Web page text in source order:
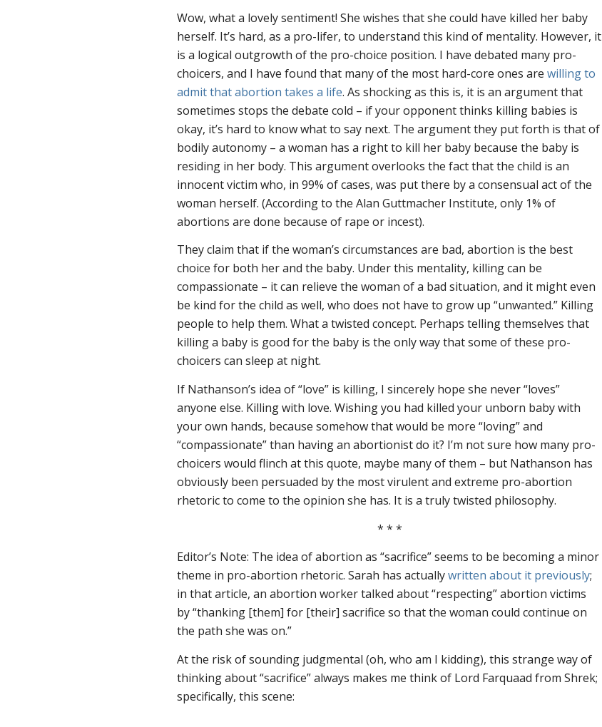
Wow, what a lovely sentiment! She wishes that she could have killed her baby
herself. It’s hard, as a pro-lifer, to understand this kind of mentality. However, it
is a logical outgrowth of the pro-choice position. I have debated many pro-
choicers, and I have found that many of the most hard-core ones arewilling to
admit that abortion takes a life. As shocking as this is, it is an argument that
sometimes stops the debate cold – if your opponent thinks killing babies is
okay, it’s hard to know what to say next. The argument they put forth is that of
bodily autonomy – a woman has a right to kill her baby because the baby is
residing in her body. This argument overlooks the fact that the child is an
innocent victim who, in 99% of cases, was put there by a consensual act of the
woman herself. (According to the Alan Guttmacher Institute, only 1% of
abortions are done because of rape or incest).
They claim that if the woman’s circumstances are bad, abortion is the best
choice for both her and the baby. Under this mentality, killing can be
compassionate – it can relieve the woman of a bad situation, and it might even
be kind for the child as well, who does not have to grow up “unwanted.” Killing
people to help them. What a twisted concept. Perhaps telling themselves that
killing a baby is good for the baby is the only way that some of these pro-
choicers can sleep at night.
If Nathanson’s idea of “love” is killing, I sincerely hope she never “loves”
anyone else. Killing with love. Wishing you had killed your unborn baby with
your own hands, because somehow that would be more “loving” and
“compassionate” than having an abortionist do it? I’m not sure how many pro-
choicers would flinch at this quote, maybe many of them – but Nathanson has
obviously been persuaded by the most virulent and extreme pro-abortion
rhetoric to come to the opinion she has. It is a truly twisted philosophy.
* * *
Editor’s Note: The idea of abortion as “sacrifice” seems to be becoming a minor
theme in pro-abortion rhetoric. Sarah has actuallywritten about it previously;
in that article, an abortion worker talked about “respecting” abortion victims
by “thanking [them] for [their] sacrifice so that the woman could continue on
the path she was on.”
At the risk of sounding judgmental (oh, who am I kidding), this strange way of
thinking about “sacrifice” always makes me think of Lord Farquaad fromShrek;
specifically, this scene: